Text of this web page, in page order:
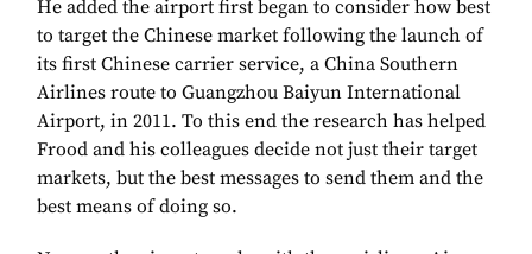
He added the airport first began to consider how best
to target the Chinese market following the launch of
its first Chinese carrier service, a China Southern
Airlines route to Guangzhou Baiyun International
Airport, in 2011. To this end the research has helped
Frood and his colleagues decide not just their target
markets, but the best messages to send them and the
best means of doing so.